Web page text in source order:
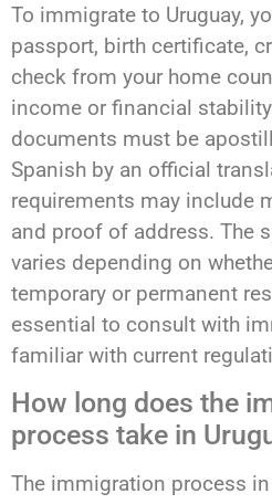
To immigrate to Uruguay,
passport, birth certificate,
check from your home
income or financial
documents must be
Spanish by an official
requirements may include
and proof of address. The
varies depending on
temporary or permanent
essential to consult with
familiar with current
How long does the
process take in
The immigration process